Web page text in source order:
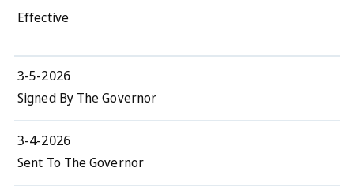
Effective
3-5-2026
Signed By The Governor
3-4-2026
Sent To The Governor